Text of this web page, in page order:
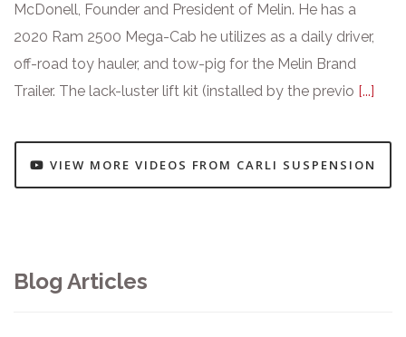
McDonell, Founder and President of Melin. He has a
2020 Ram 2500 Mega-Cab he utilizes as a daily driver,
off-road toy hauler, and tow-pig for the Melin Brand
Trailer. The lack-luster lift kit (installed by the previo [...]
VIEW MORE VIDEOS FROM CARLI SUSPENSION
Blog Articles